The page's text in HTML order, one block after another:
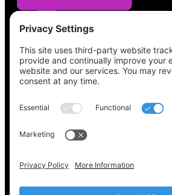
See what’s on your ballot,
place, check your
all the election information
at
Vote411.org.
Please do not use: